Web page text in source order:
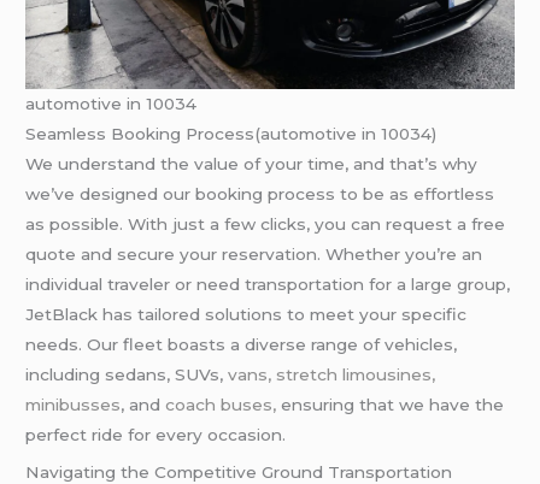
automotive in 10034
Seamless Booking Process(automotive in 10034)
We understand the value of your time, and that’s why
we’ve designed our booking process to be as effortless
as possible. With just a few clicks, you can request a free
quote and secure your reservation. Whether you’re an
individual traveler or need transportation for a large group,
JetBlack has tailored solutions to meet your specific
needs. Our fleet boasts a diverse range of vehicles,
including sedans, SUVs,vans, stretch limousines,
minibusses, andcoach buses, ensuring that we have the
perfect ride for every occasion.
Navigating the Competitive Ground Transportation